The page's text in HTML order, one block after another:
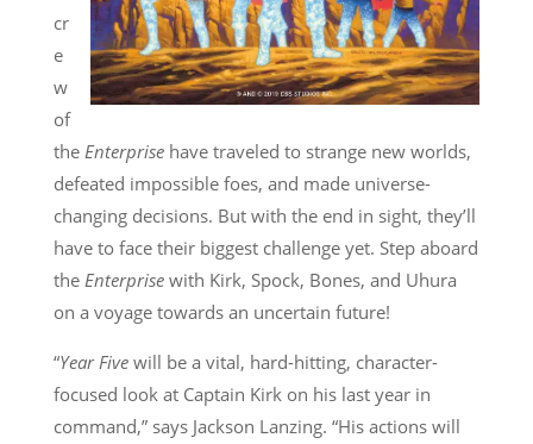
cr
e
w
of
the Enterprisehave traveled to strange new worlds,
defeated impossible foes, and made universe-
changing decisions. But with the end in sight, they’ll
have to face their biggest challenge yet. Step aboard
the Enterprisewith Kirk, Spock, Bones, and Uhura
on a voyage towards an uncertain future!
“Year Fivewill be a vital, hard-hitting, character-
focused look at Captain Kirk on his last year in
command,” says Jackson Lanzing. “His actions will